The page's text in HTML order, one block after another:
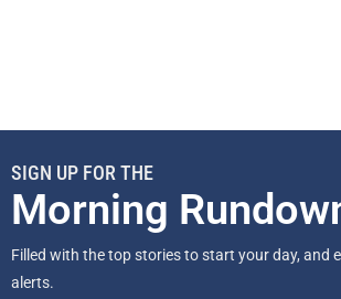
SIGN UP FOR THE
Morning
Filled with the top stories to start your day, and
alerts.